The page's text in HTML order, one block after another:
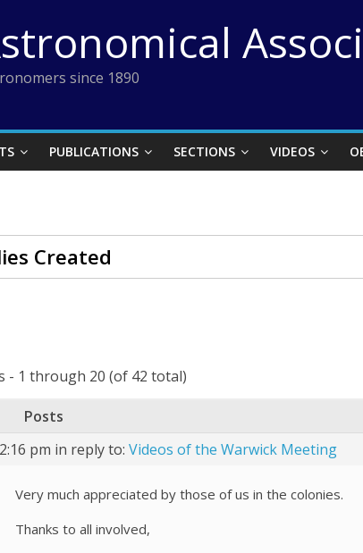
since 1890
PUBLICATIONS SECTIONS VIDEOS
Created
- 1 through 20 (of 42 total)
Posts
pm in reply to: Videos of the Warwick Meeting
Very much appreciated by those of us in the colonies.
Thanks to all involved,